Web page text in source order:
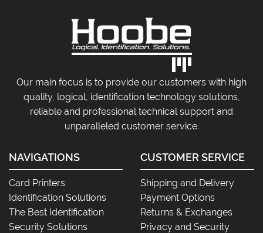
Our main focus is to provide our customers with high
quality, logical, identification technology solutions,
reliable and professional technical support and
unparalleled customer service.
NAVIGATIONS
Card Printers
Identification Solutions
The Best Identification
Security Solutions
CUSTOMER SERVICE
Shipping and Delivery
Payment Options
Returns & Exchanges
Privacy and Security